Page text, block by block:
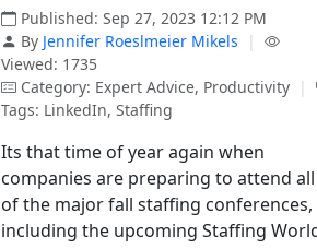
Published: Sep 27, 2023 12:12 PM
By Jennifer Roeslmeier Mikels
|
Viewed: 1735
Category: Expert Advice, Productivity |
Tags: LinkedIn, Staffing
Its that time of year again when
companies are preparing to attend all
of the major fall staffing conferences,
including the upcoming Staffing